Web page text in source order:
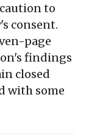
to
consent.
page
findings
closed
with some